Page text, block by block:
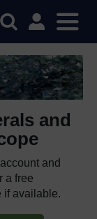
and
and
a free
if available.